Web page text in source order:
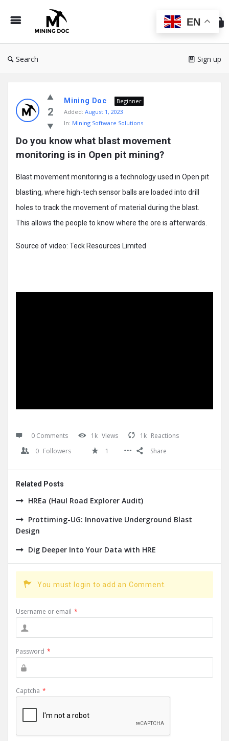
Doc
Search Sign up
Doc
Latest
Posts
2
Mining Doc
Beginner
Added: August 1, 2023
In: Mining Software Solutions
Do you know what blast movement
monitoring is in Open pit mining?
Blast movement monitoring is a technology used in Open pit
blasting, where high-tech sensor balls are loaded into drill
holes to track the movement of material during the blast.
This allows the people to know where the ore is afterwards.
Source of video: Teck Resources Limited
0 Comments 1k Views 1k Reactions
0 Followers 1 Share
Related Posts
HREa (Haul Road Explorer Audit)
Prottiming-UG: Innovative Underground Blast
Design
Dig Deeper Into Your Data with HRE
You must login to add an Comment.
Username or email *
Password *
Captcha *
EN